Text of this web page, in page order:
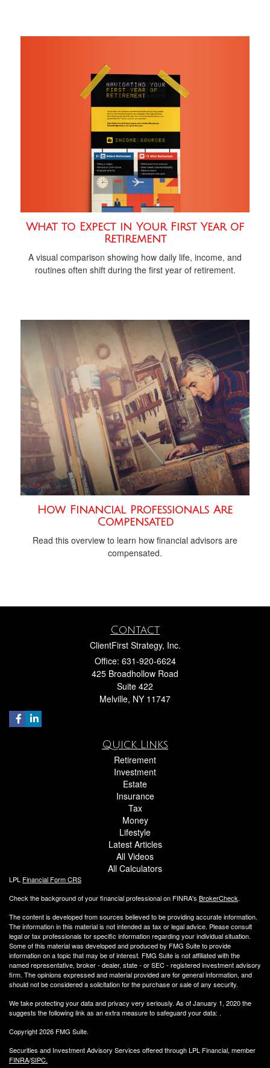
What to Expect in Your First Year of
Retirement
A visual comparison showing how daily life, income, and
routines often shift during the first year of retirement.
How Financial Professionals Are
Compensated
Read this overview to learn how financial advisors are
compensated.
Contact
ClientFirst Strategy, Inc.
Office: 631-920-6624
425 Broadhollow Road
Suite 422
Melville, NY 11747
Quick Links
Retirement
Investment
Estate
Insurance
Tax
Money
Lifestyle
Latest Articles
All Videos
All Calculators
LPL Financial Form CRS
Check the background of your financial professional on FINRA's BrokerCheck.
The content is developed from sources believed to be providing accurate information.
The information in this material is not intended as tax or legal advice. Please consult
legal or tax professionals for specific information regarding your individual situation.
Some of this material was developed and produced by FMG Suite to provide
information on a topic that may be of interest. FMG Suite is not affiliated with the
named representative, broker - dealer, state - or SEC - registered investment advisory
firm. The opinions expressed and material provided are for general information, and
should not be considered a solicitation for the purchase or sale of any security.
We take protecting your data and privacy very seriously. As of January 1, 2020 the
suggests the following link as an extra measure to safeguard your data: .
Copyright 2026 FMG Suite.
Securities and Investment Advisory Services offered through LPL Financial, member
FINRA/SIPC.